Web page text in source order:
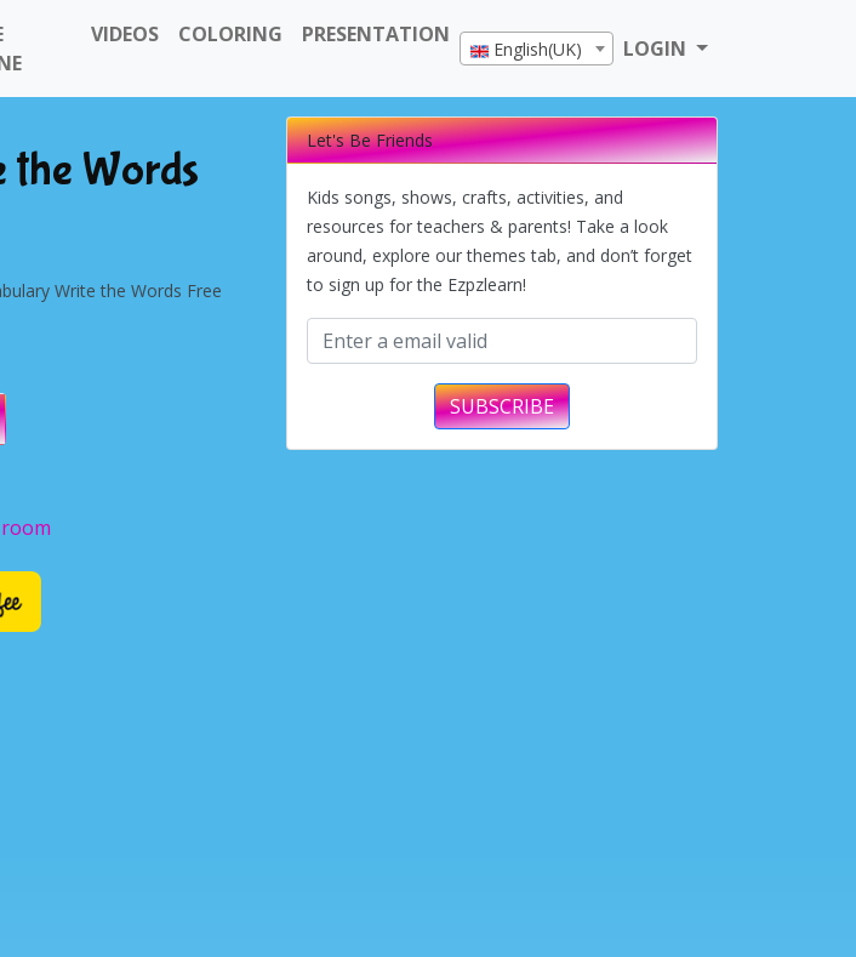
VIDEOS COLORING PRESENTATION
English(UK) LOGIN
Words
Write the Words Free
Let's Be Friends
Kids songs, shows, crafts, activities, and
resources for teachers & parents! Take a look
around, explore our themes tab, and don’t forget
to sign up for the Ezpzlearn!
SUBSCRIBE